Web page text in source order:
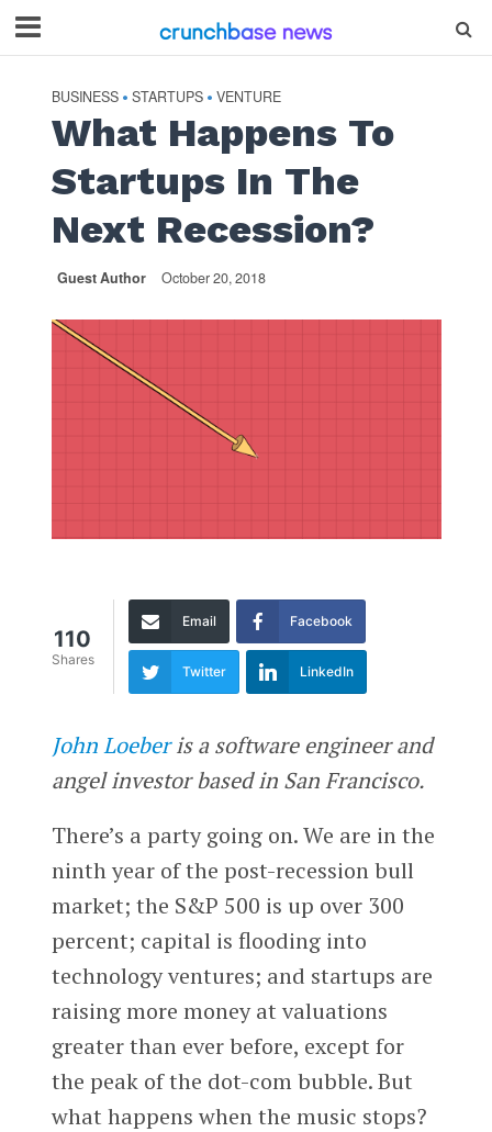
BUSINESS • STARTUPS • VENTURE
What Happens To
Startups In The
Next Recession?
Guest Author October 20, 2018
110
Shares
Email Facebook
Twitter LinkedIn
John Loeberis a software engineer and
angel investor based in San Francisco.
There’s a party going on. We are in the
ninth year of the post-recession bull
market; the S&P 500 is up over 300
percent; capital is flooding into
technology ventures; and startups are
raising more money at valuations
greater than ever before, except for
the peak of the dot-com bubble. But
what happens when the music stops?